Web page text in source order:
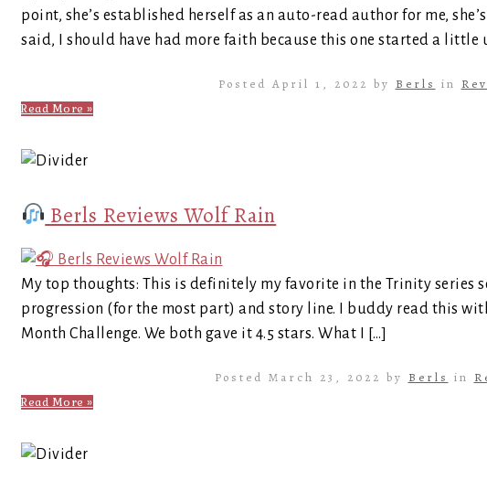
point, she’s established herself as an auto-read author for me,
said, I should have had more faith because this one started a little
Posted April 1, 2022 by Berls in
Read More »
Berls Reviews Wolf Rain
My top thoughts: This is definitely my favorite in the Trinity series
progression (for the most part) and story line. I buddy read this
Month Challenge. We both gave it 4.5 stars. What I […]
Posted March 23, 2022 by Berls in
Read More »